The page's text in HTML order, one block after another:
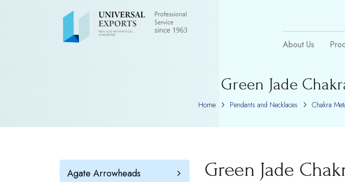
About Us
Green Jade
Home Pendants and Necklaces Chakra
Agate Arrowheads Green Jade